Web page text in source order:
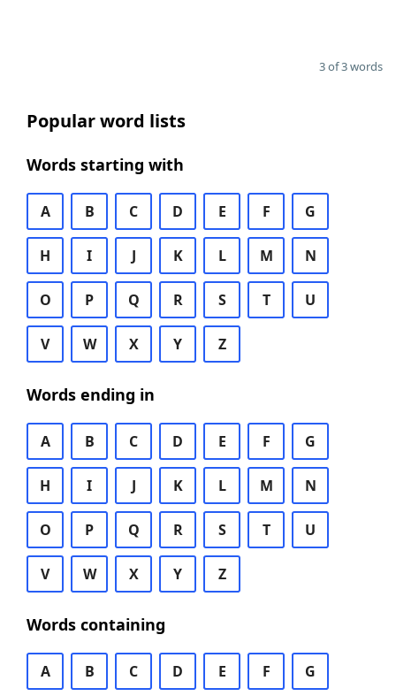
3 of 3 words
Popular word lists
Words starting with
A B C D E F G
H I J K L M N
O P Q R S T U
V W X Y Z
Words ending in
A B C D E F G
H I J K L M N
O P Q R S T U
V W X Y Z
Words containing
A B C D E F G